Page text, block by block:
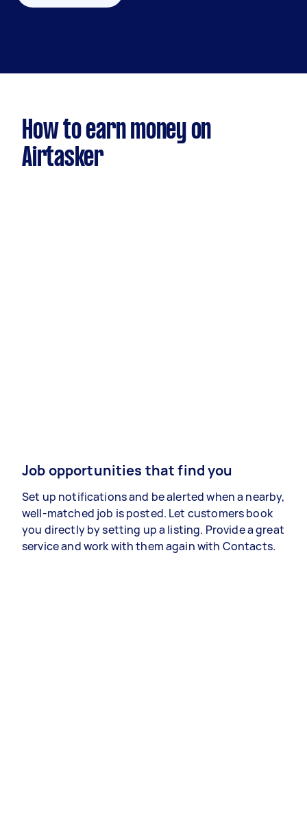
How to earn money on
Airtasker
Job opportunities that find you
Set up notifications and be alerted when a nearby,
well-matched job is posted. Let customers book
you directly by setting up a listing. Provide a great
service and work with them again with Contacts.